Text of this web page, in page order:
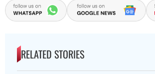
RELATED STORIES